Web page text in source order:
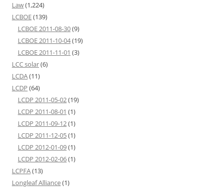
Law(1,224)
LCBOE(139)
LCBOE 2011-08-30(9)
LCBOE 2011-10-04(19)
LCBOE 2011-11-01 (3)
LCC solar(6)
LCDA(11)
LCDP (64)
LCDP 2011-05-02(19)
LCDP 2011-08-01 (1)
LCDP 2011-09-12(1)
LCDP 2011-12-05(1)
LCDP 2012-01-09(1)
LCDP 2012-02-06(1)
LCPFA(13)
Longleaf Alliance(1)